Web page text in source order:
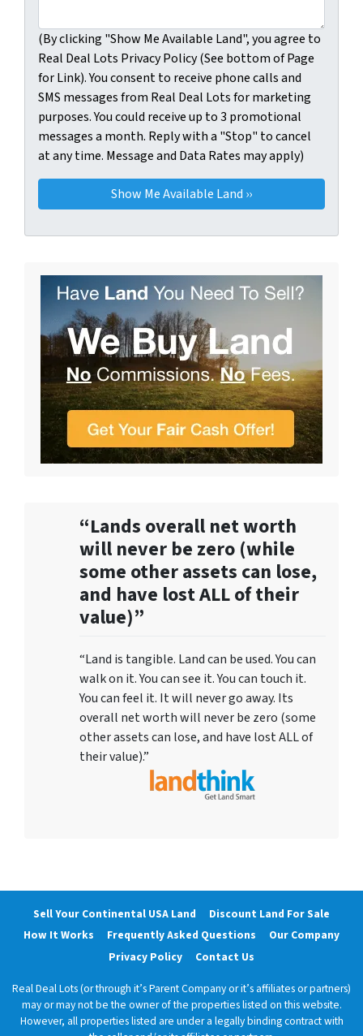
(By clicking "Show Me Available Land", you agree to
Real Deal Lots Privacy Policy (See bottom of Page
for Link). You consent to receive phone calls and
SMS messages from Real Deal Lots for marketing
purposes. You could receive up to 3 promotional
messages a month. Reply with a "Stop" to cancel
at any time. Message and Data Rates may apply)
“Lands overall net worth
will never be zero (while
some other assets can lose,
and have lost ALL of their
value)”
“Land is tangible. Land can be used. You can
walk on it. You can see it. You can touch it.
You can feel it. It will never go away. Its
overall net worth will never be zero (some
other assets can lose, and have lost ALL of
their value).”
Sell Your Continental USA Land
Discount Land For Sale
How It Works
Frequently Asked Questions
Our Company
Privacy Policy
Contact Us
Real Deal Lots (or through it’s Parent Company or it’s affiliates or partners)
may or may not be the owner of the properties listed on this website.
However, all properties listed are under a legally binding contract with